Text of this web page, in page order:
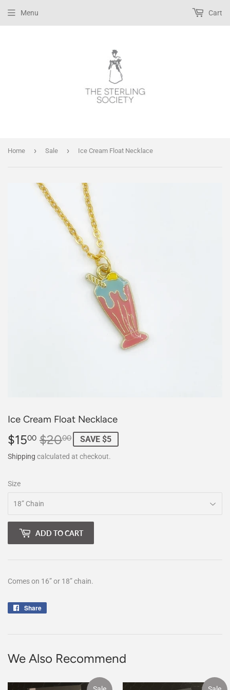
Menu Cart
Home › Sale › Ice Cream Float Necklace
Ice Cream Float Necklace
$1500 $2000
Regular
price
$20.00
Sale
price
$15.00
SAVE $5
Shipping calculated at checkout.
Size
ADD TO CART
Comes on 16” or 18” chain.
Share
We Also Recommend